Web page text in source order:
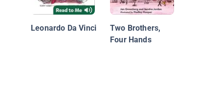
Leonardo Da Vinci
Two Brothers,
Four Hands